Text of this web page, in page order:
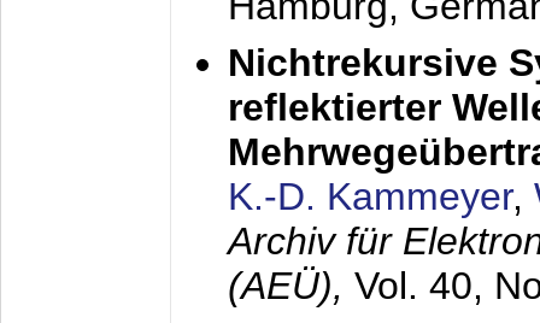
Nichtrekursive
reflektierter
K.-D. Kammeyer,
Archiv für
(AEÜ), Vol. 40,